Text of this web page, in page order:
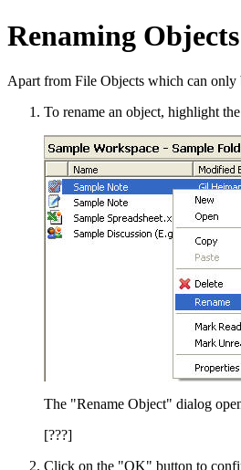
Renaming Objects
Apart from File Objects which can only
To rename an object, highlight
The "Rename Object" dialog
[???]
Click on the "OK" button to